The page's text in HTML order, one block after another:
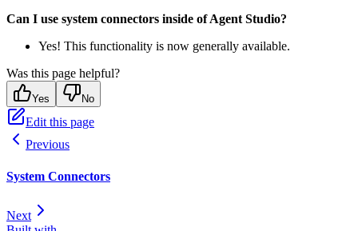
Can I use system connectors inside of Agent Studio?
Yes! This functionality is now generally available.
Was this page helpful?
Yes No
Edit this page
Previous
System Connectors
Next